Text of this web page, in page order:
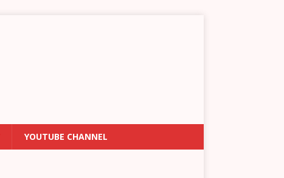
YOUTUBE CHANNEL